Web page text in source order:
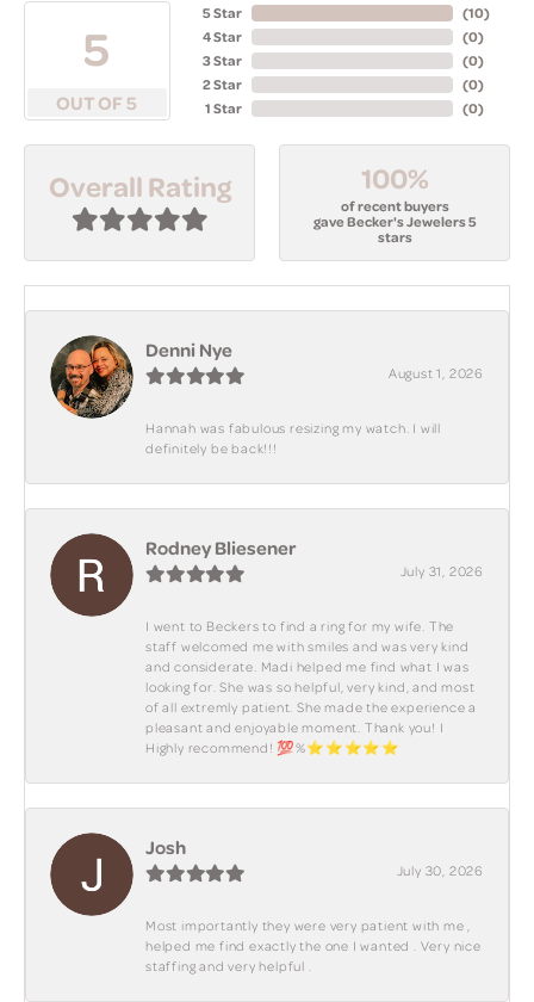
5
OUT OF 5
5 Star
4 Star
3 Star
2 Star
1 Star
(10)
(0)
(0)
(0)
(0)
Overall Rating 100%
of recent buyers
gave Becker's Jewelers 5
stars
Denni Nye
August 1, 2026
Hannah was fabulous resizing my watch. I will
definitely be back!!!
Rodney Bliesener
July 31, 2026
I went to Beckers to find a ring for my wife. The
staff welcomed me with smiles and was very kind
and considerate. Madi helped me find what I was
looking for. She was so helpful, very kind, and most
of all extremly patient. She made the experience a
pleasant and enjoyable moment. Thank you! I
Highly recommend! 💯%⭐️⭐️⭐️⭐️⭐️
Josh
July 30, 2026
Most importantly they were very patient with me ,
helped me find exactly the one I wanted . Very nice
staffing and very helpful .